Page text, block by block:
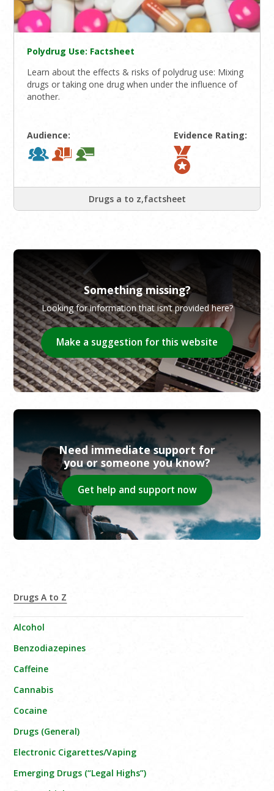
Polydrug Use: Factsheet
Learn about the effects & risks of polydrug use: Mixing
drugs or taking one drug when under the influence of
another.
Audience: Evidence Rating:
Drugs a to z,factsheet
Something missing?
Looking for information that isn’t provided here?
Make a suggestion for this website
Need immediate support for
you or someone you know?
Get help and support now
Drugs A to Z
Alcohol
Benzodiazepines
Caffeine
Cannabis
Cocaine
Drugs (General)
Electronic Cigarettes/Vaping
Emerging Drugs (“Legal Highs”)